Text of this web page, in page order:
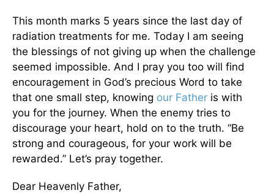
This month marks 5 years since the last day of
radiation treatments for me. Today I am seeing
the blessings of not giving up when the challenge
seemed impossible. And I pray you too will find
encouragement in God’s precious Word to take
that one small step, knowing our Father is with
you for the journey. When the enemy tries to
discourage your heart, hold on to the truth. “Be
strong and courageous, for your work will be
rewarded.” Let’s pray together.
Dear Heavenly Father,